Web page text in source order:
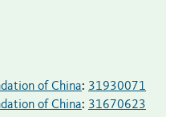
of China: 31930071
of China: 31670623